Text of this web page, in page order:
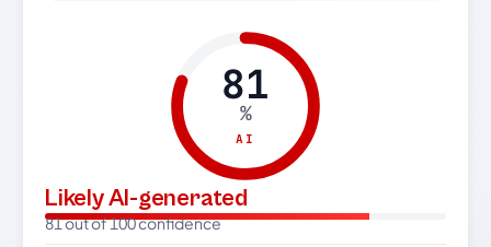
81
%
AI
Likely AI-generated
81 out of 100 confidence